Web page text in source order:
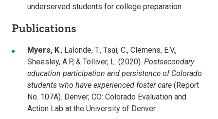
underserved students for college preparation
Publications
Myers, K., Lalonde, T., Tsai, C., Clemens, E.V.,
Sheesley, A.P, & Tolliver, L. (2020). Postsecondary
education participation and persistence of Colorado
students who have experienced foster care (Report
No. 107A). Denver, CO: Colorado Evaluation and
Action Lab at the University of Denver.